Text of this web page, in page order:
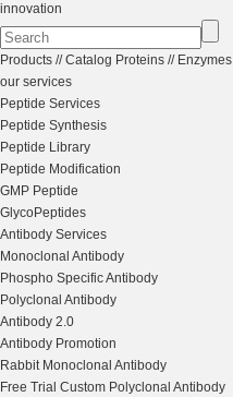
innovation
Products //Catalog Proteins // Enzymes
our services
Peptide Services
Peptide Synthesis
Peptide Library
Peptide Modification
GMP Peptide
GlycoPeptides
Antibody Services
Monoclonal Antibody
Phospho Specific Antibody
Polyclonal Antibody
Antibody 2.0
Antibody Promotion
Rabbit Monoclonal Antibody
Free Trial Custom Polyclonal Antibody